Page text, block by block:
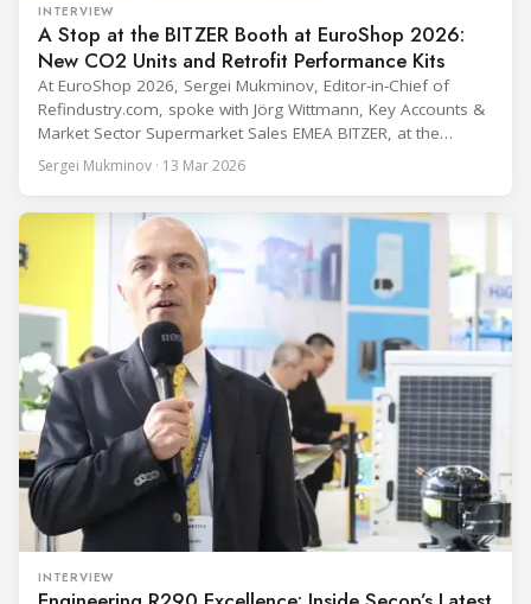
INTERVIEW
A Stop at the BITZER Booth at EuroShop 2026:
New CO2 Units and Retrofit Performance Kits
At EuroShop 2026, Sergei Mukminov, Editor-in-Chief of
Refindustry.com, spoke with Jörg Wittmann, Key Accounts &
Market Sector Supermarket Sales EMEA BITZER, at the
BITZER booth about two practical themes for food retail
refrigeration: what’s next in CO2 condensing units, and how
installations after store retrofits such as adding
Sergei Mukminov · 13 Mar 2026
INTERVIEW